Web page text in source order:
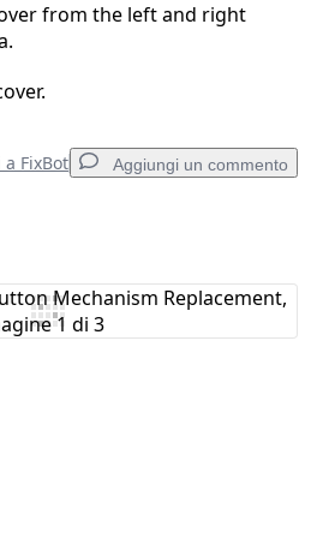
from the left and right
a FixBot Aggiungi un commento
un commento